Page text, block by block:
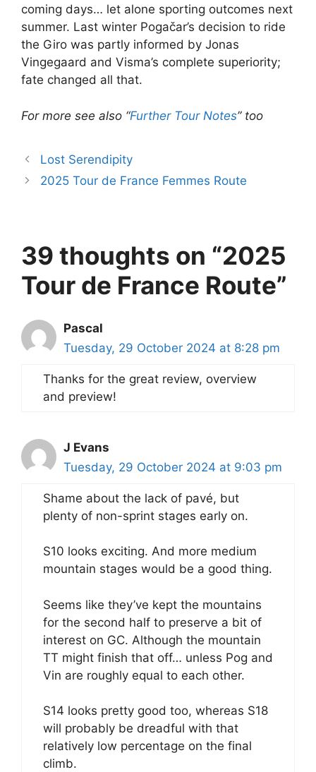
coming days… let alone sporting outcomes next
summer. Last winter Pogačar’s decision to ride
the Giro was partly informed by Jonas
Vingegaard and Visma’s complete superiority;
fate changed all that.
For more see also “Further Tour Notes” too
Lost Serendipity
2025 Tour de France Femmes Route
39 thoughts on “2025
Tour de France Route”
Pascal
Tuesday, 29 October 2024 at 8:28 pm
Thanks for the great review, overview
and preview!
J Evans
Tuesday, 29 October 2024 at 9:03 pm
Shame about the lack of pavé, but
plenty of non-sprint stages early on.
S10 looks exciting. And more medium
mountain stages would be a good thing.
Seems like they’ve kept the mountains
for the second half to preserve a bit of
interest on GC. Although the mountain
TT might finish that off… unless Pog and
Vin are roughly equal to each other.
S14 looks pretty good too, whereas S18
will probably be dreadful with that
relatively low percentage on the final
climb.